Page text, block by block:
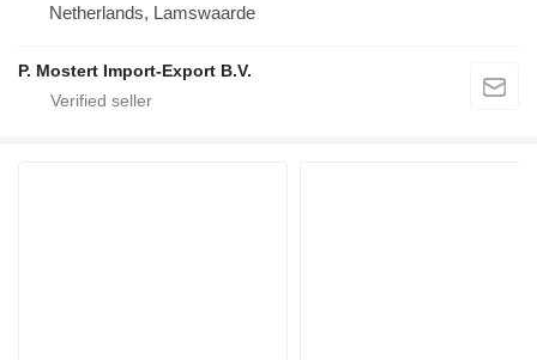
Netherlands, Lamswaarde
P. Mostert Import-Export B.V.